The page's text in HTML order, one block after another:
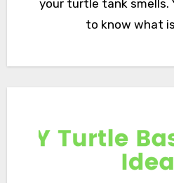
your turtle tank smells.
to know what